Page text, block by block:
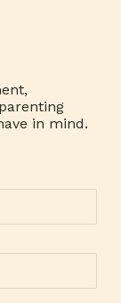
in mind.